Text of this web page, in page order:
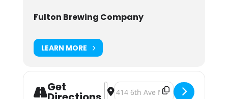
Fulton Brewing Company
LEARN MORE
Get Address - Cheers to the Y at Fulton
Destination Address - Cheers to